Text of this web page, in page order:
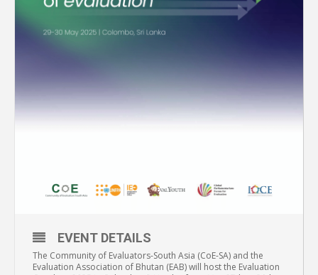
EVENT DETAILS
The Community of Evaluators-South Asia (CoE-SA) and the
Evaluation Association of Bhutan (EAB) will host the Evaluation